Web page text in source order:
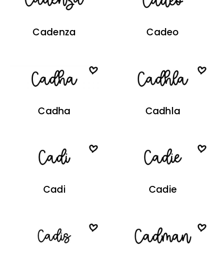
Cadenza Cadeo
Cadha Cadhla
Cadi Cadie